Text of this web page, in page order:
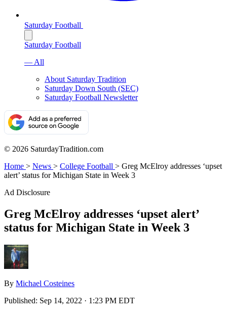
Saturday Football
Saturday Football
— All
About Saturday Tradition
Saturday Down South (SEC)
Saturday Football Newsletter
© 2026 SaturdayTradition.com
Home > News > College Football > Greg McElroy addresses ‘upset
alert’ status for Michigan State in Week 3
Ad Disclosure
Greg McElroy addresses ‘upset alert’
status for Michigan State in Week 3
By Michael Costeines
Published: Sep 14, 2022 · 1:23 PM EDT